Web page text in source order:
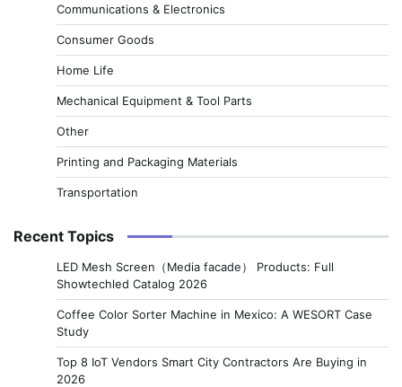
Communications & Electronics
Consumer Goods
Home Life
Mechanical Equipment & Tool Parts
Other
Printing and Packaging Materials
Transportation
Recent Topics
LED Mesh Screen（Media facade） Products: Full
Showtechled Catalog 2026
Coffee Color Sorter Machine in Mexico: A WESORT Case
Study
Top 8 IoT Vendors Smart City Contractors Are Buying in
2026